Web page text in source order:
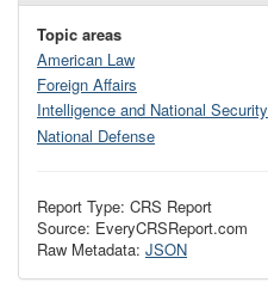
Topic areas
American Law
Foreign Affairs
Intelligence and National Security
National Defense
Report Type: CRS Report
Source: EveryCRSReport.com
Raw Metadata: JSON